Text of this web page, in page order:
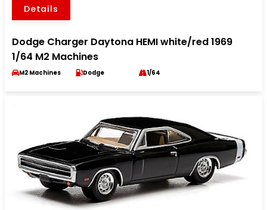
Details
Dodge Charger Daytona HEMI white/red 1969
1/64 M2 Machines
M2 Machines Dodge 1/64